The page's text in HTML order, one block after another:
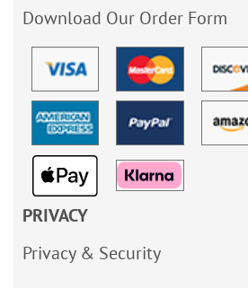
Download Our Order Form
PRIVACY
Privacy & Security